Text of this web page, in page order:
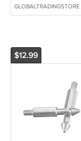
GLOBALTRADINGSTORE
$12.99